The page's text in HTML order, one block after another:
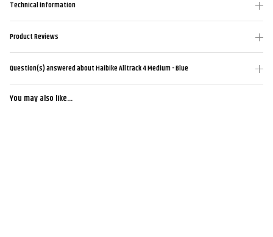
Technical Information
Product Reviews
Question(s) answered about Haibike Alltrack 4 Medium - Blue
You may also like...